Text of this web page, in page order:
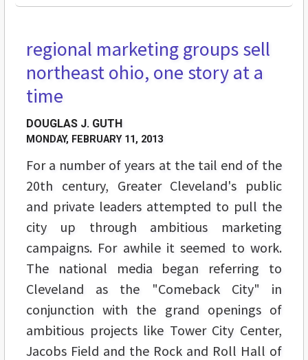
FEATURES
regional marketing groups sell
northeast ohio, one story at a
time
DOUGLAS J. GUTH
MONDAY, FEBRUARY 11, 2013
For a number of years at the tail end of the
20th century, Greater Cleveland's public
and private leaders attempted to pull the
city up through ambitious marketing
campaigns. For awhile it seemed to work.
The national media began referring to
Cleveland as the "Comeback City" in
conjunction with the grand openings of
ambitious projects like Tower City Center,
Jacobs Field and the Rock and Roll Hall of